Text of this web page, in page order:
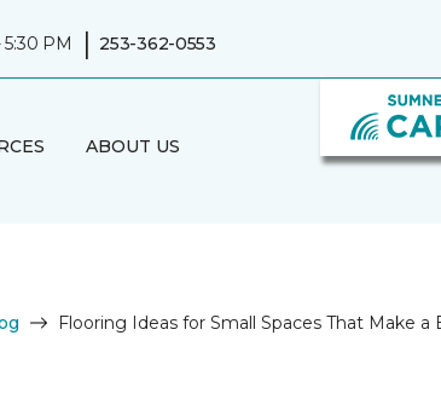
PM | 253-362-0553
ABOUT US
Flooring Ideas for Small Spaces That Make